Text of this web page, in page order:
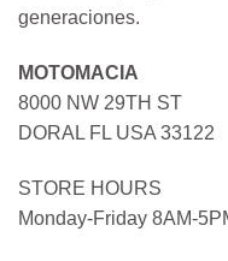
generaciones.
MOTOMACIA
8000 NW 29TH ST
DORAL FL USA 33122
STORE HOURS
Monday-Friday 8AM-